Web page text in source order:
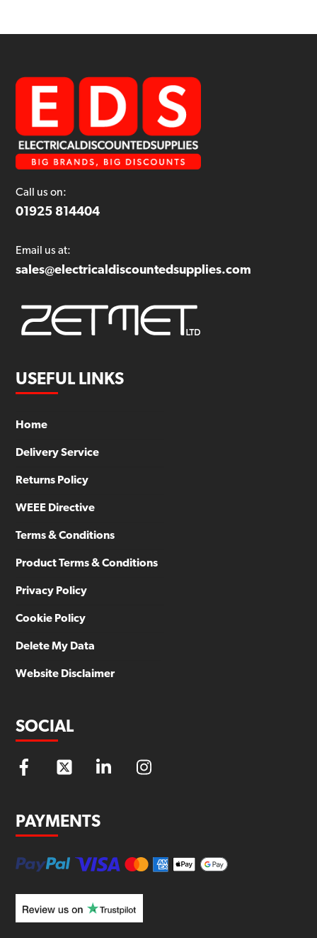
Call us on:
01925 814404
Email us at:
sales@electricaldiscountedsupplies.com
USEFUL LINKS
Home
Delivery Service
Returns Policy
WEEE Directive
Terms & Conditions
Product Terms & Conditions
Privacy Policy
Cookie Policy
Delete My Data
Website Disclaimer
SOCIAL
PAYMENTS